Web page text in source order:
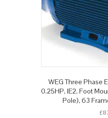
WEG Three Phase
0.25HP, IE2, Foot
Pole), 63
£